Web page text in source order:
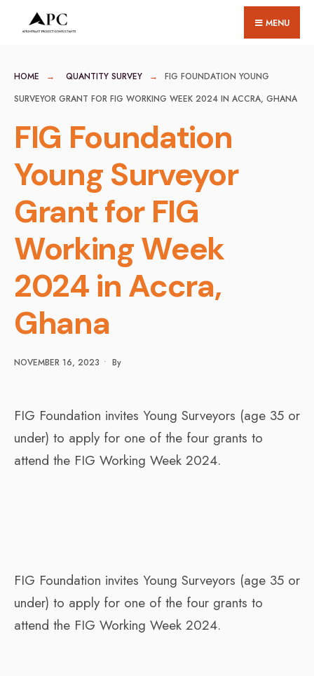
MENU
HOME QUANTITY SURVEY
FIG FOUNDATION YOUNG
SURVEYOR GRANT FOR FIG WORKING WEEK 2024 IN ACCRA, GHANA
FIG Foundation
Young Surveyor
Grant for FIG
Working Week
2024 in Accra,
Ghana
NOVEMBER 16, 2023 • By
FIG Foundation invites Young Surveyors (age 35 or
under) to apply for one of the four grants to
attend the FIG Working Week 2024.
FIG Foundation invites Young Surveyors (age 35 or
under) to apply for one of the four grants to
attend the FIG Working Week 2024.